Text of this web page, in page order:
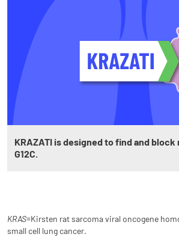
KRAZATI is designed to find and block
G12C.
KRAS=Kirsten rat sarcoma viral oncogene
small cell lung cancer.